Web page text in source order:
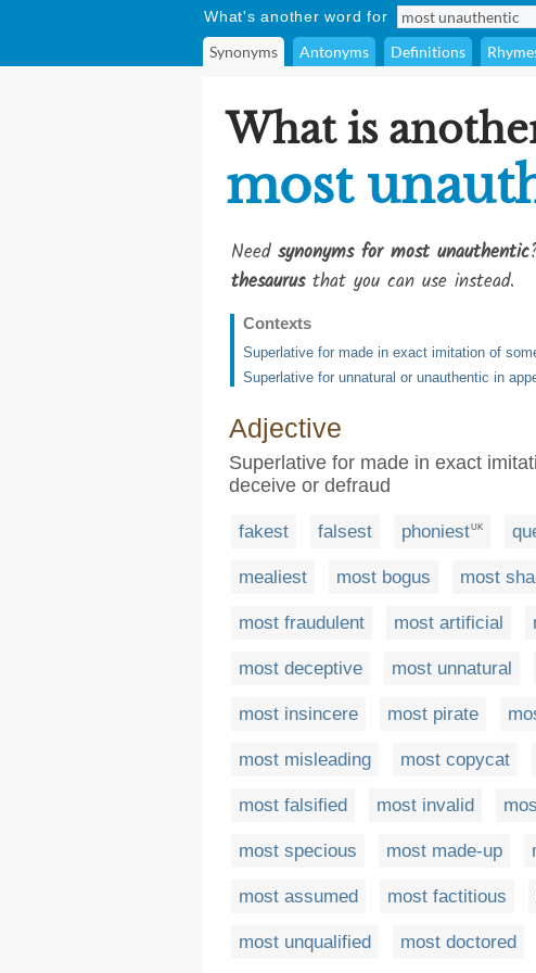
What's another word for
Synonyms Antonyms Definitions
What is
most
Need synonyms for most unauthentic
thesaurusthat you can use instead.
Contexts
Superlative for made in exact imitation of
Superlative for unnatural or unauthentic in
Adjective
Superlative for made in exact
deceive or defraud
fakest falsest phoniestUK
mealiest most bogus most
most fraudulent most artificial
most deceptive most unnatural
most insincere most pirate
most misleading most copycat
most falsified most invalid
most specious most made-up
most assumed most factitious
most unqualified most doctored